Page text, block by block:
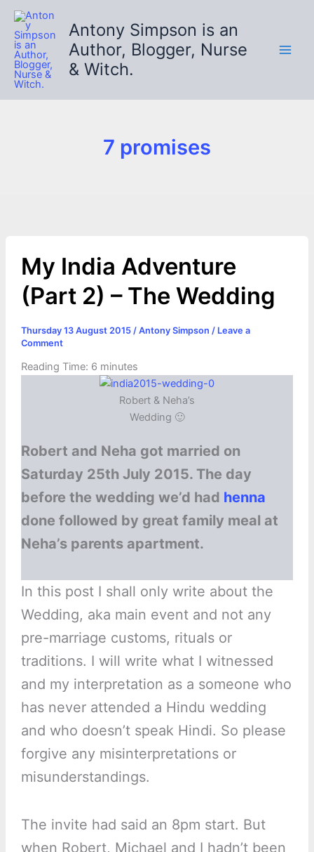
Skip
content
Antony Simpson is an
Author, Blogger, Nurse
& Witch.
7 promises
My India Adventure
(Part 2) – The Wedding
Thursday 13 August 2015 / Antony Simpson / Leave a
Comment
Reading Time: 6 minutes
Robert & Neha’s
Wedding 🙂
Robert and Neha got married on
Saturday 25th July 2015. The day
before the wedding we’d had henna
done followed by great family meal at
Neha’s parents apartment.
In this post I shall only write about the
Wedding, aka main event and not any
pre-marriage customs, rituals or
traditions. I will write what I witnessed
and my interpretation as a someone who
has never attended a Hindu wedding
and who doesn’t speak Hindi. So please
forgive any misinterpretations or
misunderstandings.
The invite had said an 8pm start. But
when Robert, Michael and I hadn’t been